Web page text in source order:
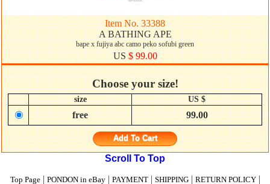
Item No. 33388
A BATHING APE
bape x fujiya abc camo peko sofubi green
US$ 99.00
Choose your size!
size US $
free 99.00
Add To Cart
Scroll To Top
Top Page| PONDON in eBay| PAYMENT| SHIPPING| RETURN POLICY|